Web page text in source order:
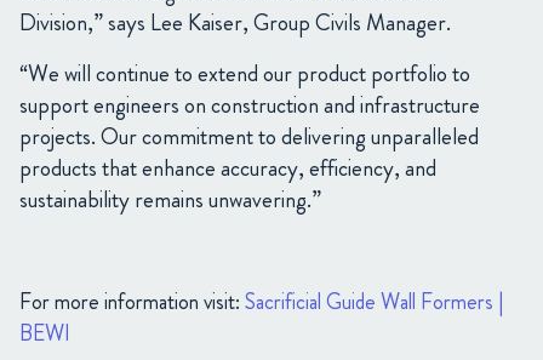
Division,” says Lee Kaiser, Group Civils Manager.
“We will continue to extend our product portfolio to
support engineers on construction and infrastructure
projects. Our commitment to delivering unparalleled
products that enhance accuracy, efficiency, and
sustainability remains unwavering.”
For more information visit:Sacrificial Guide Wall Formers |
BEWI